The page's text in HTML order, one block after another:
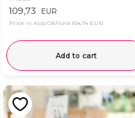
109,73 EUR
Price in App OkFlora 104,74 EUR
Add to cart